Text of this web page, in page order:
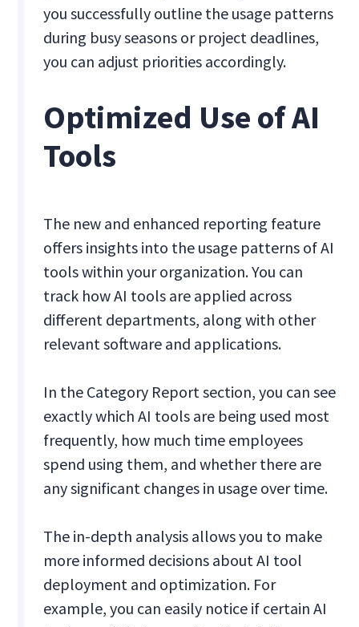
you successfully outline the usage patterns
during busy seasons or project deadlines,
you can adjust priorities accordingly.
Optimized Use of AI
Tools
The new and enhanced reporting feature
offers insights into the usage patterns of AI
tools within your organization. You can
track how AI tools are applied across
different departments, along with other
relevant software and applications.
In the Category Report section, you can see
exactly which AI tools are being used most
frequently, how much time employees
spend using them, and whether there are
any significant changes in usage over time.
The in-depth analysis allows you to make
more informed decisions about AI tool
deployment and optimization. For
example, you can easily notice if certain AI